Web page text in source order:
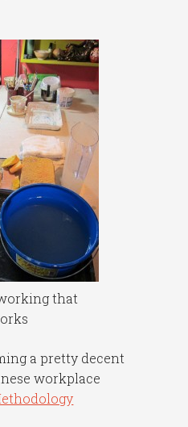
that
a pretty decent
workplace